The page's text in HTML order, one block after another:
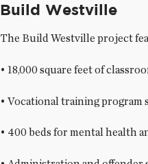
Build Westville
The Build Westville project
• 18,000 square feet of
• Vocational training program
• 400 beds for mental health